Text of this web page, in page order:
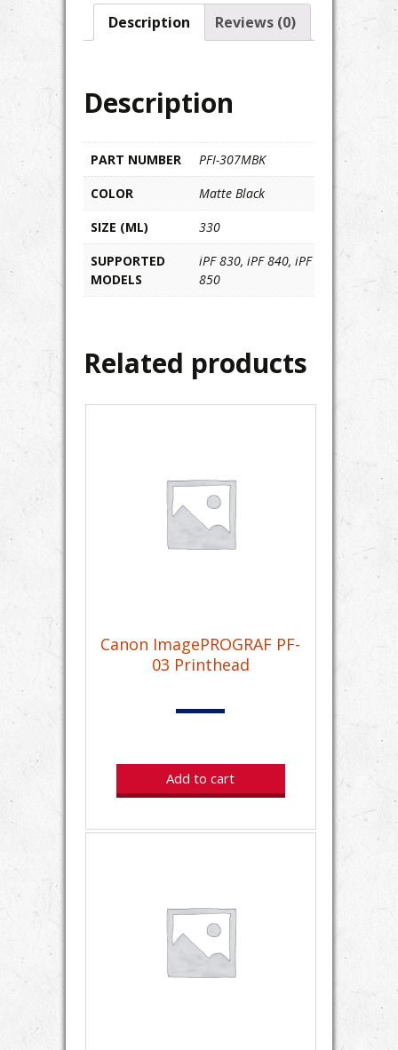
quantityDescription Reviews (0)
Description
PART NUMBER
PFI-307MBK
COLOR
Matte Black
SIZE (ML)
330
SUPPORTED
MODELS
iPF 830, iPF 840, iPF
850
Related products
Canon ImagePROGRAF PF-
03 Printhead
Add to cart